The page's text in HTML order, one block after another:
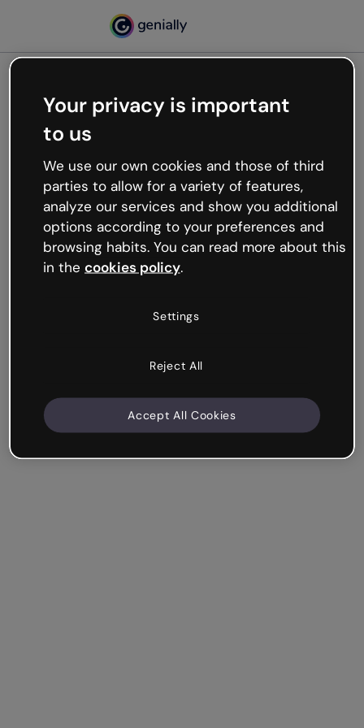
Oops, something’s not
working
We’re not sure what happened but the internet is
like that and unexpected hiccups occur.
Try refreshing the page or go back to Genially and
try your luck later.
Your privacy is important
to us
We use our own cookies and those of third
parties to allow for a variety of features,
analyze our services and show you additional
options according to your preferences and
browsing habits. You can read more about this
in the cookies policy.
Settings
Reject All
Accept All Cookies